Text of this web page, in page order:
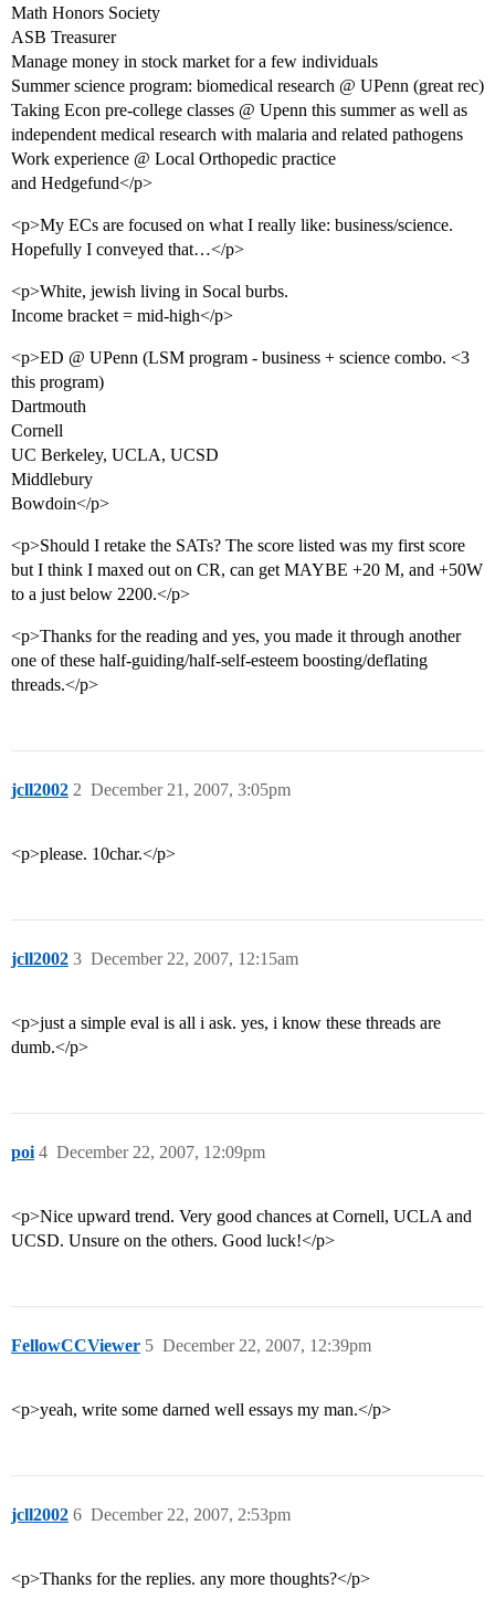
Math Honors Society
ASB Treasurer
Manage money in stock market for a few individuals
Summer science program: biomedical research @ UPenn (great rec)
Taking Econ pre-college classes @ Upenn this summer as well as
independent medical research with malaria and related pathogens
Work experience @ Local Orthopedic practice
and Hedgefund</p>
<p>My ECs are focused on what I really like: business/science.
Hopefully I conveyed that…</p>
<p>White, jewish living in Socal burbs.
Income bracket = mid-high</p>
<p>ED @ UPenn (LSM program - business + science combo. <3
this program)
Dartmouth
Cornell
UC Berkeley, UCLA, UCSD
Middlebury
Bowdoin</p>
<p>Should I retake the SATs? The score listed was my first score
but I think I maxed out on CR, can get MAYBE +20 M, and +50W
to a just below 2200.</p>
<p>Thanks for the reading and yes, you made it through another
one of these half-guiding/half-self-esteem boosting/deflating
threads.</p>
jcll2002 December 21, 2007, 3:05pm
2
<p>please. 10char.</p>
jcll2002 December 22, 2007, 12:15am
3
<p>just a simple eval is all i ask. yes, i know these threads are
dumb.</p>
poi December 22, 2007, 12:09pm
4
<p>Nice upward trend. Very good chances at Cornell, UCLA and
UCSD. Unsure on the others. Good luck!</p>
FellowCCViewer December 22, 2007, 12:39pm
5
<p>yeah, write some darned well essays my man.</p>
jcll2002 December 22, 2007, 2:53pm
6
<p>Thanks for the replies. any more thoughts?</p>